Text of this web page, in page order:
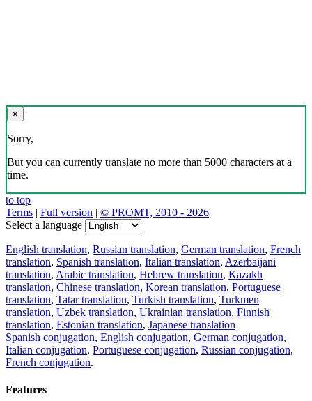
×
Sorry,
But you can currently translate no more than 5000 characters at a
time.
to top
Terms | Full version | © PROMT, 2010 - 2026
Select a language
English translation, Russian translation, German translation, French
translation, Spanish translation, Italian translation, Azerbaijani
translation, Arabic translation, Hebrew translation, Kazakh
translation, Chinese translation, Korean translation, Portuguese
translation, Tatar translation, Turkish translation, Turkmen
translation, Uzbek translation, Ukrainian translation, Finnish
translation, Estonian translation, Japanese translation
Spanish conjugation, English conjugation, German conjugation,
Italian conjugation, Portuguese conjugation, Russian conjugation,
French conjugation.
Features